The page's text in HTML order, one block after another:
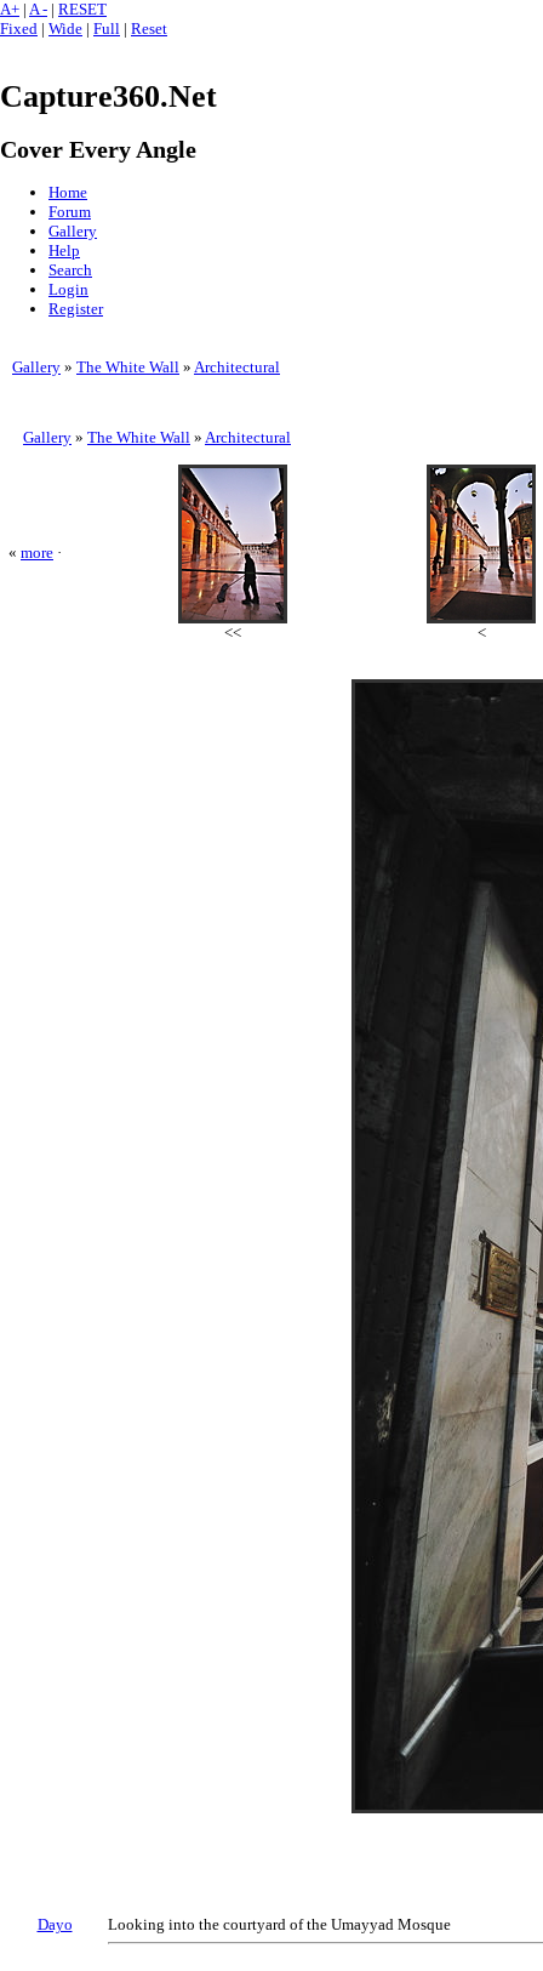
A+ | A - | RESET
Fixed | Wide | Full | Reset
Capture360.Net
Cover Every Angle
Home
Forum
Gallery
Help
Search
Login
Register
Gallery » The White Wall » Architectural
Gallery » The White Wall » Architectural
« more ·
<< <
Dayo Looking into the courtyard of the Umayyad Mosque